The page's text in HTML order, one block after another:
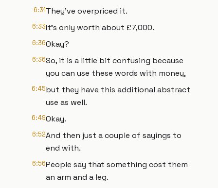
6:31They've overpriced it.
6:33It's only worth about £7,000.
6:36Okay?
6:36So, it is a little bit confusing because
you can use these words with money,
6:45but they have this additional abstract
use as well.
6:49Okay.
6:52And then just a couple of sayings to
end with.
6:56People say that something cost them
an arm and a leg.